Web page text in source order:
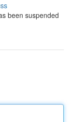
been suspended